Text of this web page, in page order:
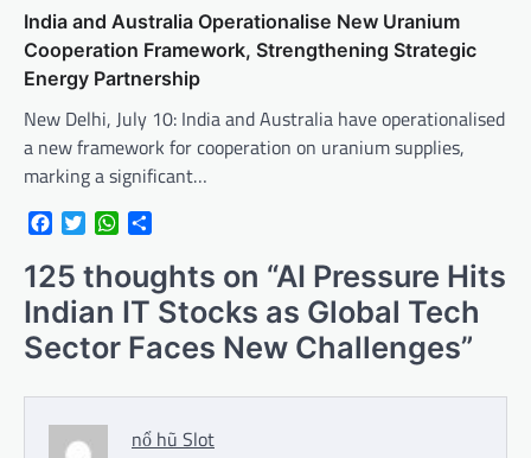
India and Australia Operationalise New Uranium
Cooperation Framework, Strengthening Strategic
Energy Partnership
New Delhi, July 10: India and Australia have operationalised
a new framework for cooperation on uranium supplies,
marking a significant…
FacebookTwitterWhatsApp
125 thoughts on “AI Pressure Hits
Indian IT Stocks as Global Tech
Sector Faces New Challenges”
nổ hũ Slot